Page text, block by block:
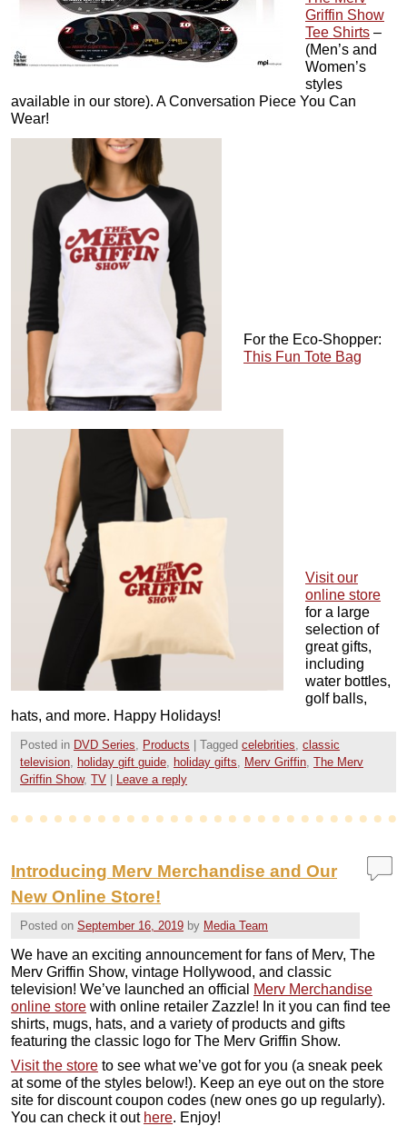
Griffin Show
Tee Shirts –
(Men’s and
Women’s
styles
available in our store). A Conversation Piece You Can
Wear!
For the Eco-Shopper:
This Fun Tote Bag
Visit our
online store
for a large
selection of
great gifts,
including
water bottles,
golf balls,
hats, and more. Happy Holidays!
Posted in DVD Series Products | Tagged celebrities classic
television holiday gift guide holiday gifts Merv Griffin The Merv
Griffin Show, TV | Leave a reply
Introducing Merv Merchandise and Our
New Online Store!
Posted on September 16, 2019 by Media Team
We have an exciting announcement for fans of Merv, The
Merv Griffin Show, vintage Hollywood, and classic
television! We’ve launched an official
Merv Merchandise
online store with online retailer Zazzle! In it you can find tee
shirts, mugs, hats, and a variety of products and gifts
featuring the classic logo for The Merv Griffin Show.
Visit the store to see what we’ve got for you (a sneak peek
at some of the styles below!). Keep an eye out on the store
site for discount coupon codes (new ones go up regularly).
You can check it out here. Enjoy!